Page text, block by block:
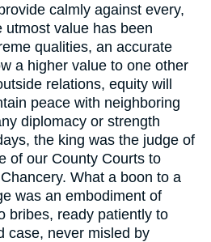
calmly against every,
utmost value has been
qualities, an accurate
a higher value to one other
relations, equity will
peace with neighboring
diplomacy or strength
the king was the judge of
of our County Courts to
What a boon to a
was an embodiment of
bribes, ready patiently to
case, never misled by